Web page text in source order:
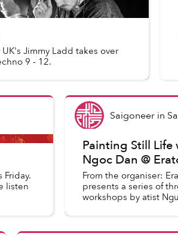
Jimmy Ladd takes over
9 - 12.
Friday.
listen
Saigoneer in
Painting Still Life
Ngoc Dan @
From the organiser:
presents a series of
workshops by atist